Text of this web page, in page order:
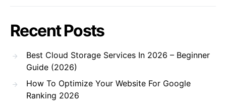
Recent Posts
Best Cloud Storage Services In 2026 – Beginner
Guide (2026)
How To Optimize Your Website For Google
Ranking 2026